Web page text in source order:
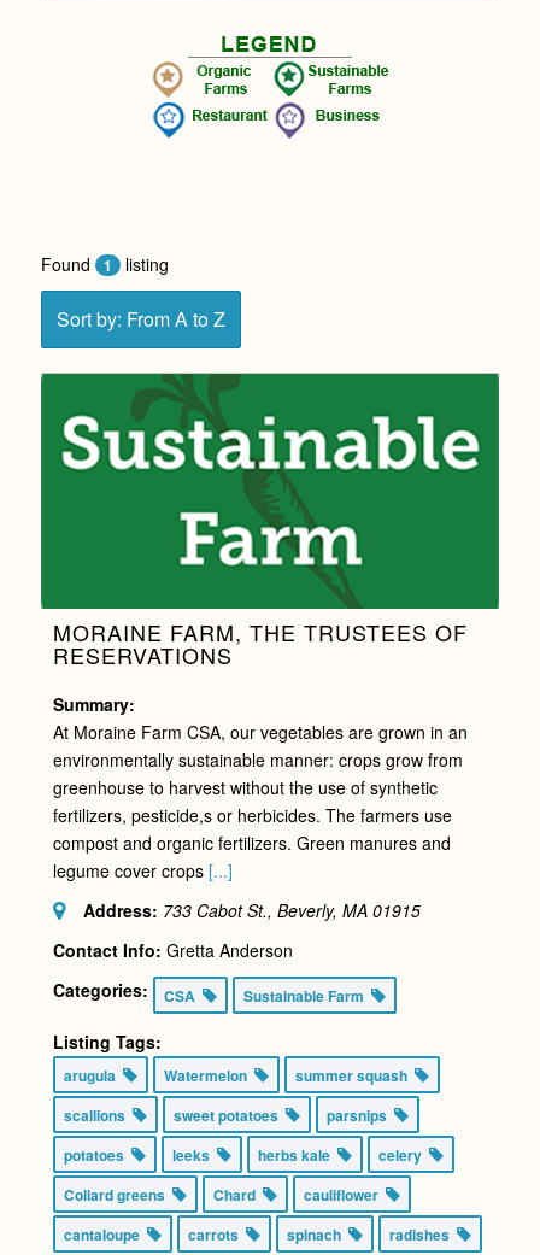
Found 1 listing
Sort by: From A to Z
MORAINE FARM, THE TRUSTEES OF
RESERVATIONS
Summary:
At Moraine Farm CSA, our vegetables are grown in an
environmentally sustainable manner: crops grow from
greenhouse to harvest without the use of synthetic
fertilizers, pesticide,s or herbicides. The farmers use
compost and organic fertilizers. Green manures and
legume cover crops [...]
Address: 733 Cabot St., Beverly, MA 01915
Contact Info: Gretta Anderson
Categories:
CSA Sustainable Farm
Listing Tags:
arugula Watermelon
summer squash
scallions
sweet potatoes
parsnips
potatoes
leeks herbs kale
celery
Collard greens
Chard
cauliflower
cantaloupe
carrots spinach radishes